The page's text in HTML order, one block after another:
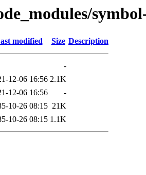
modified Size Description
-
12-06 16:56 2.1K
12-06 16:56
-
10-26 08:15 21K
10-26 08:15 1.1K